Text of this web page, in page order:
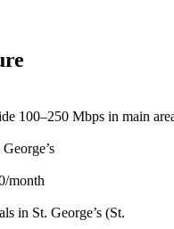
100–250 Mbps in main
month
in St. George’s (St.